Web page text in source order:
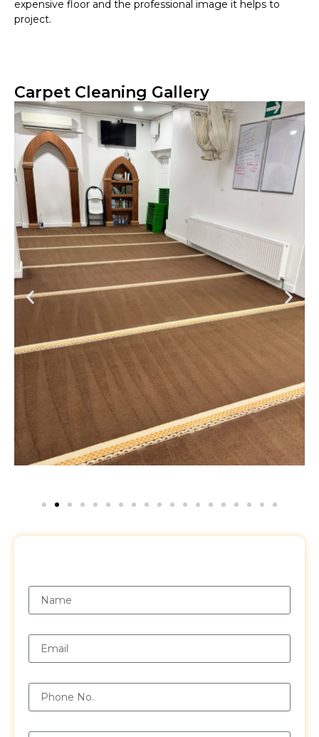
expensive floor and the professional image it helps to
project.
Carpet Cleaning Gallery